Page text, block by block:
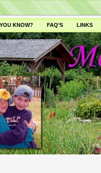
KNOW? FAQ’S LINKS